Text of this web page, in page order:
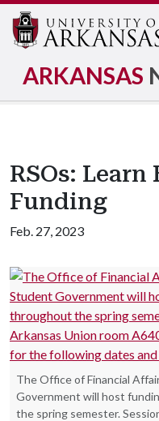
ARKANSAS
RSOs:
Funding
Feb. 27, 2023
The Office of Financial
Government will host
the spring semester.